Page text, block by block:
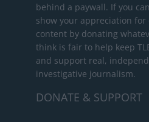
behind a paywall. If you
show your appreciation for
content by donating
think is fair to help keep
and support real,
investigative journalism.
DONATE & SUPPORT